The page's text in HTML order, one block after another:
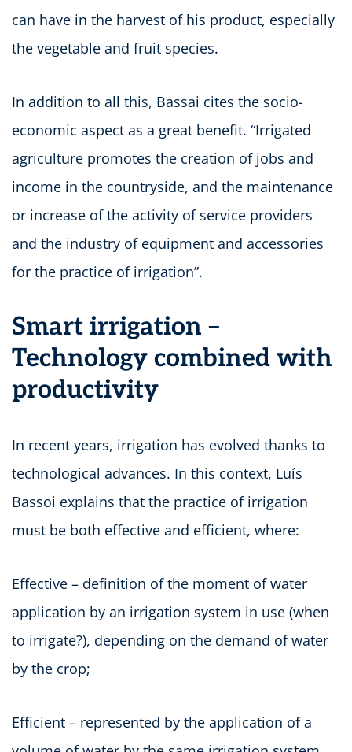
can have in the harvest of his product, especially
the vegetable and fruit species.
In addition to all this, Bassai cites the socio-
economic aspect as a great benefit. “Irrigated
agriculture promotes the creation of jobs and
income in the countryside, and the maintenance
or increase of the activity of service providers
and the industry of equipment and accessories
for the practice of irrigation”.
Smart irrigation –
Technology combined with
productivity
In recent years, irrigation has evolved thanks to
technological advances. In this context, Luís
Bassoi explains that the practice of irrigation
must be both effective and efficient, where:
Effective – definition of the moment of water
application by an irrigation system in use (when
to irrigate?), depending on the demand of water
by the crop;
Efficient – represented by the application of a